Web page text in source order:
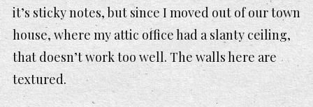
it’s sticky notes, but since I moved out of our town
house, where my attic office had a slanty ceiling,
that doesn’t work too well. The walls here are
textured.